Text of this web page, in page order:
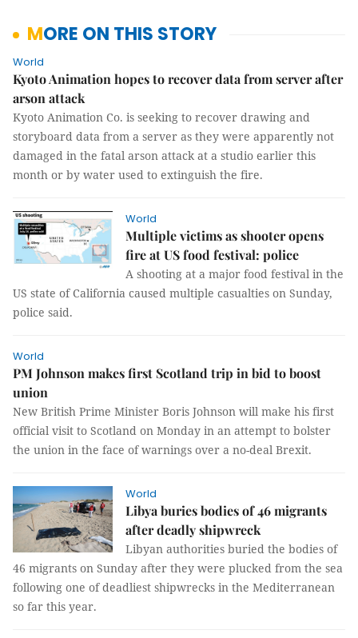
MORE ON THIS STORY
World
Kyoto Animation hopes to recover data from server after
arson attack
Kyoto Animation Co. is seeking to recover drawing and
storyboard data from a server as they were apparently not
damaged in the fatal arson attack at a studio earlier this
month or by water used to extinguish the fire.
World
Multiple victims as shooter opens
fire at US food festival: police
A shooting at a major food festival in the
US state of California caused multiple casualties on Sunday,
police said.
World
PM Johnson makes first Scotland trip in bid to boost
union
New British Prime Minister Boris Johnson will make his first
official visit to Scotland on Monday in an attempt to bolster
the union in the face of warnings over a no-deal Brexit.
World
Libya buries bodies of 46 migrants
after deadly shipwreck
Libyan authorities buried the bodies of
46 migrants on Sunday after they were plucked from the sea
following one of deadliest shipwrecks in the Mediterranean
so far this year.